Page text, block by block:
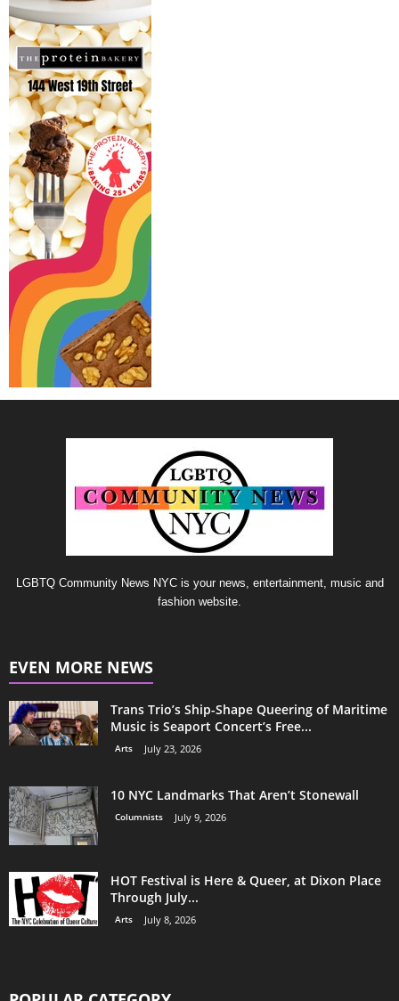
LGBTQ Community News NYC is your news, entertainment, music and
fashion website.
EVEN MORE NEWS
Trans Trio’s Ship-Shape Queering of Maritime
Music is Seaport Concert’s Free...
Arts July 23, 2026
10 NYC Landmarks That Aren’t Stonewall
Columnists July 9, 2026
HOT Festival is Here & Queer, at Dixon Place
Through July...
Arts July 8, 2026